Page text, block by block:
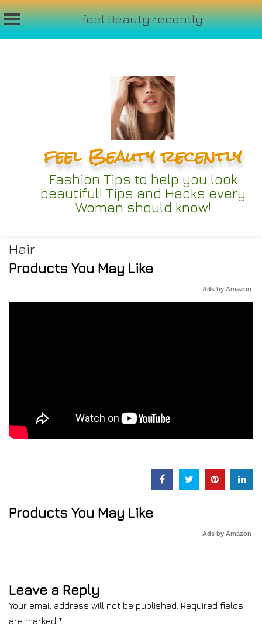
feel Beauty recently
feel Beauty recently
Fashion Tips to help you look
beautiful! Tips and Hacks every
Woman should know!
Hair
Products You May Like
Ads by Amazon
Products You May Like
Ads by Amazon
Leave a Reply
Your email address will not be published. Required fields
are marked *